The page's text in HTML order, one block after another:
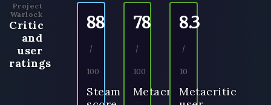
Project
Warlock
Critic
and
user
ratings
88
/
100
Steam
78
/
100
Metacritic
8.3
/
10
Metacritic